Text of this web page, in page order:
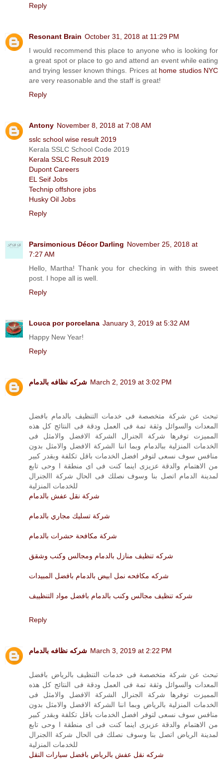
Reply
Resonant Brain October 31, 2018 at 11:29 PM
I would recommend this place to anyone who is looking for
a great spot or place to go and attend an event while eating
and trying lesser known things. Prices at home studios NYC
are very reasonable and the staff is great!
Reply
Antony November 8, 2018 at 7:08 AM
sslc school wise result 2019
Kerala SSLC School Code 2019
Kerala SSLC Result 2019
Dupont Careers
EL Seif Jobs
Technip offshore jobs
Husky Oil Jobs
Reply
Parsimonious Décor Darling November 25, 2018 at
7:27 AM
Hello, Martha! Thank you for checking in with this sweet
post. I hope all is well.
Reply
Louca por porcelana January 3, 2019 at 5:32 AM
Happy New Year!
Reply
شركه نظافه بالدمام March 2, 2019 at 3:02 PM
تبحث عن شركة متخصصة فى خدمات التنظيف بالدمام بافضل
المعدات والسوائل وثقة تمة فى العمل ودقة فى النتائج كل هذه
المميزت توفرها شركة الجنرال الشركة الافضل والامثل فى
الخدمات المنزلية ببالدمام وبما اننا الشركة الافضل والامثل بدون
منافس سوف نسعى لتوفر افضل الخدمات باقل تكلفة وبقدر كبير
من الاهتمام والدقة عزيزى اينما كنت فى اى منطقة ا وحى تابع
لمدينة الدمام اتصل بنا وسوف نصلك فى الحال شركة االجنرال
للخدمات المنزلية
شركة نقل عفش بالدمام
شركة تسليك مجاري بالدمام
شركة مكافحة حشرات بالدمام
شركه تنظيف منازل بالدمام ومجالس وكنب وشقق
شركه مكافحه نمل ابيض بالدمام بافضل المبيدات
شركه تنظيف مجالس وكنب بالدمام بافضل مواد التنظييف
Reply
شركه نظافه بالدمام March 3, 2019 at 2:22 PM
تبحث عن شركة متخصصة فى خدمات التنظيف بالرياض بافضل
المعدات والسوائل وثقة تمة فى العمل ودقة فى النتائج كل هذه
المميزت توفرها شركة الجنرال الشركة الافضل والامثل فى
الخدمات المنزلية بالرياض وبما اننا الشركة الافضل والامثل بدون
منافس سوف نسعى لتوفر افضل الخدمات باقل تكلفة وبقدر كبير
من الاهتمام والدقة عزيزى اينما كنت فى اى منطقة ا وحى تابع
لمدينة الرياض اتصل بنا وسوف نصلك فى الحال شركة االجنرال
للخدمات المنزلية
شركه نقل عفش بالرياض بافضل سيارات النقل